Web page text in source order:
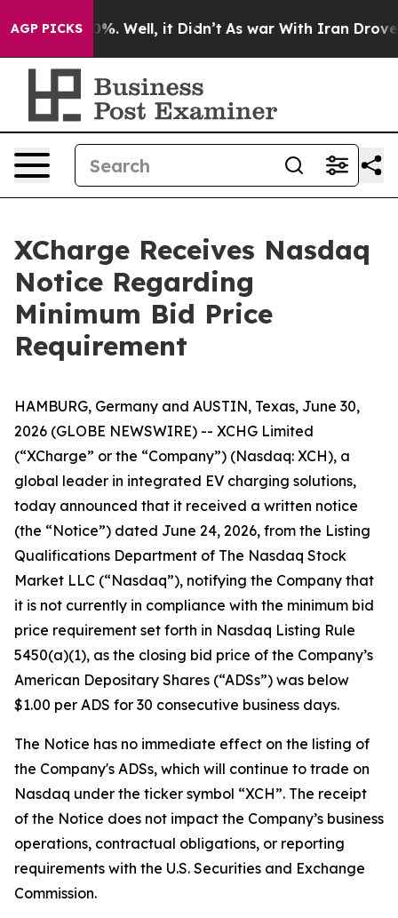
AGP PICKS40%. Well, it Didn’t As war With Iran Drove oil
XCharge Receives Nasdaq
Notice Regarding
Minimum Bid Price
Requirement
HAMBURG, Germany and AUSTIN, Texas, June 30,
2026 (GLOBE NEWSWIRE) -- XCHG Limited
(“XCharge” or the “Company”) (Nasdaq: XCH), a
global leader in integrated EV charging solutions,
today announced that it received a written notice
(the “Notice”) dated June 24, 2026, from the Listing
Qualifications Department of The Nasdaq Stock
Market LLC (“Nasdaq”), notifying the Company that
it is not currently in compliance with the minimum bid
price requirement set forth in Nasdaq Listing Rule
5450(a)(1), as the closing bid price of the Company’s
American Depositary Shares (“ADSs”) was below
$1.00 per ADS for 30 consecutive business days.
The Notice has no immediate effect on the listing of
the Company's ADSs, which will continue to trade on
Nasdaq under the ticker symbol “XCH”. The receipt
of the Notice does not impact the Company’s business
operations, contractual obligations, or reporting
requirements with the U.S. Securities and Exchange
Commission.